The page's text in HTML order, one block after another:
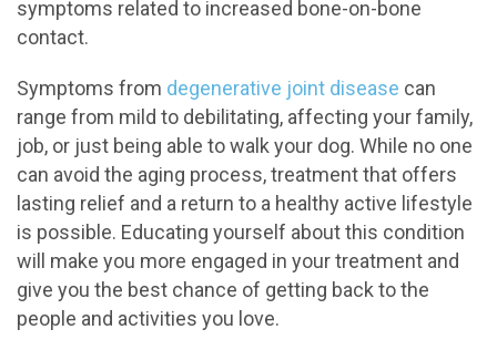
symptoms related to increased bone-on-bone
contact.
Symptoms from degenerative joint disease can
range from mild to debilitating, affecting your family,
job, or just being able to walk your dog. While no one
can avoid the aging process, treatment that offers
lasting relief and a return to a healthy active lifestyle
is possible. Educating yourself about this condition
will make you more engaged in your treatment and
give you the best chance of getting back to the
people and activities you love.